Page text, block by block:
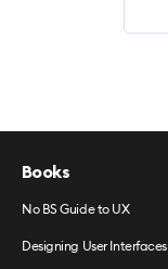
Books
No BS Guide to UX
Designing User Interfaces